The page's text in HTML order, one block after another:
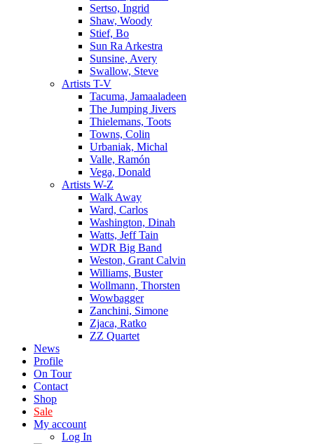
Sertso, Ingrid
Shaw, Woody
Stief, Bo
Sun Ra Arkestra
Sunsine, Avery
Swallow, Steve
Artists T-V
Tacuma, Jamaaladeen
The Jumping Jivers
Thielemans, Toots
Towns, Colin
Urbaniak, Michal
Valle, Ramón
Vega, Donald
Artists W-Z
Walk Away
Ward, Carlos
Washington, Dinah
Watts, Jeff Tain
WDR Big Band
Weston, Grant Calvin
Williams, Buster
Wollmann, Thorsten
Wowbagger
Zanchini, Simone
Zjaca, Ratko
ZZ Quartet
News
Profile
On Tour
Contact
Shop
Sale
My account
Log In